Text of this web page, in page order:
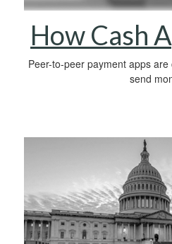
How Cash
Peer-to-peer payment apps
send